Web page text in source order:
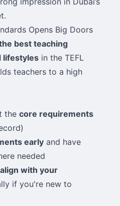
Opens Big Doors
best teaching
lifestyles in the TEFL
teachers to a high
the core requirements
early and have
needed
with your
if you're new to